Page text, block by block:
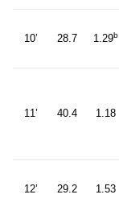
10’ 28.7 1.29b
11’ 40.4 1.18
12’ 29.2 1.53